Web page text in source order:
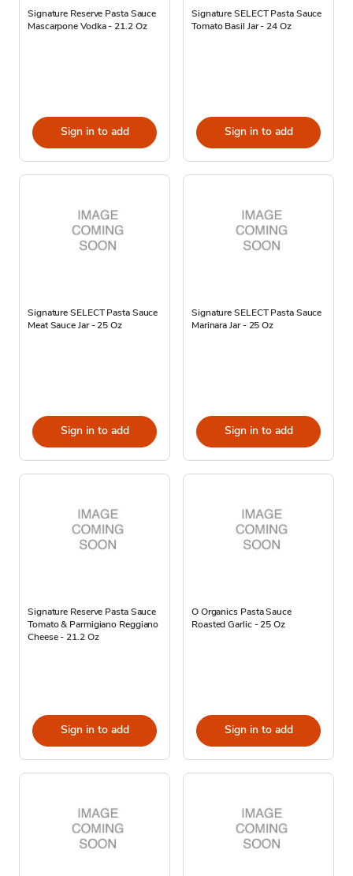
Signature Reserve Pasta Sauce
Mascarpone Vodka - 21.2 Oz
Sign in to add
Signature SELECT Pasta Sauce
Tomato Basil Jar - 24 Oz
Sign in to add
Signature SELECT Pasta Sauce
Meat Sauce Jar - 25 Oz
Sign in to add
Signature SELECT Pasta Sauce
Marinara Jar - 25 Oz
Sign in to add
Signature Reserve Pasta Sauce
Tomato & Parmigiano Reggiano
Cheese - 21.2 Oz
Sign in to add
O Organics Pasta Sauce
Roasted Garlic - 25 Oz
Sign in to add